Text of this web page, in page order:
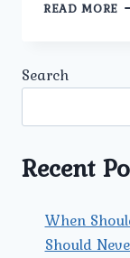
READ MORE
Search
Recent
When
Should